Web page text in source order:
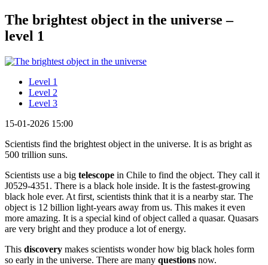
The brightest object in the universe –
level 1
Level 1
Level 2
Level 3
15-01-2026 15:00
Scientists find the brightest object in the universe. It is as bright as
500 trillion suns.
Scientists use a big telescope in Chile to find the object. They call it
J0529-4351. There is a black hole inside. It is the fastest-growing
black hole ever. At first, scientists think that it is a nearby star. The
object is 12 billion light-years away from us. This makes it even
more amazing. It is a special kind of object called a quasar. Quasars
are very bright and they produce a lot of energy.
This discovery makes scientists wonder how big black holes form
so early in the universe. There are many questions now.